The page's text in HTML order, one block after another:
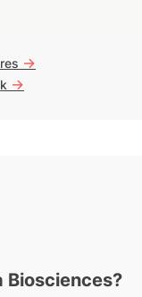
->
->
Biosciences?